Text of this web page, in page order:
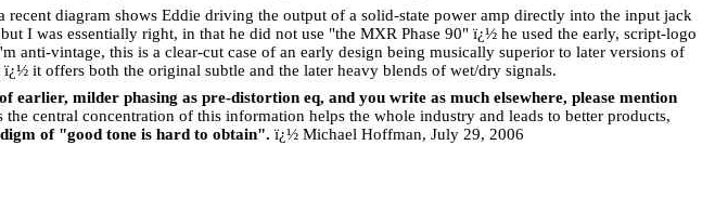
diagram shows Eddie driving the output of a solid-state power amp directly into the input jack
I was essentially right, in that he did not use "the MXR Phase 90" ï¿½ he used the early, script-logo
vintage, this is a clear-cut case of an early design being musically superior to later versions of
it offers both the original subtle and the later heavy blends of wet/dry signals.
milder phasing as pre-distortion eq, and you write as much elsewhere, please mention
the central concentration of this information helps the whole industry and leads to better products,
of "good tone is hard to obtain". ï¿½ Michael Hoffman, July 29, 2006